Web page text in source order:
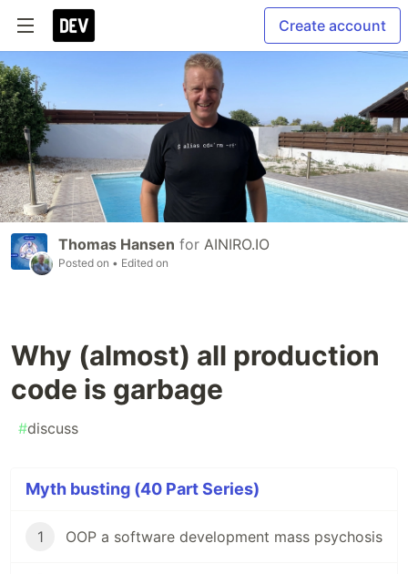
Create account
Thomas Hansen for AINIRO.IO
Posted on • Edited on
Why (almost) all production
code is garbage
#discuss
Myth busting (40 Part Series)
1 OOP a software development mass psychosis